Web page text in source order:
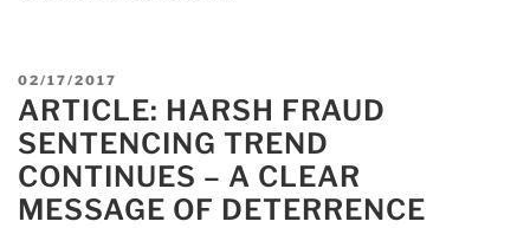
POSTED
ON
02/17/2017
ARTICLE: HARSH FRAUD
SENTENCING TREND
CONTINUES – A CLEAR
MESSAGE OF DETERRENCE